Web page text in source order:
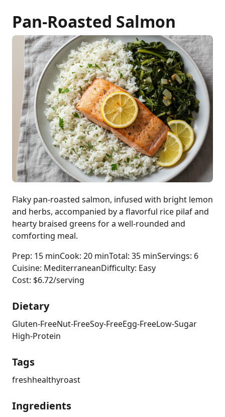
Pan-Roasted Salmon
Flaky pan-roasted salmon, infused with bright lemon
and herbs, accompanied by a flavorful rice pilaf and
hearty braised greens for a well-rounded and
comforting meal.
Prep: 15 minCook: 20 minTotal: 35 minServings: 6
Cuisine: MediterraneanDifficulty: Easy
Cost: $6.72/serving
Dietary
Gluten-FreeNut-FreeSoy-FreeEgg-FreeLow-Sugar
High-Protein
Tags
freshhealthyroast
Ingredients